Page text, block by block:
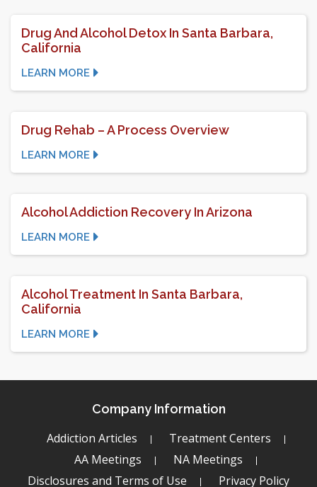
Drug And Alcohol Detox In Santa Barbara,
California
LEARN MORE
Drug Rehab – A Process Overview
LEARN MORE
Alcohol Addiction Recovery In Arizona
LEARN MORE
Alcohol Treatment In Santa Barbara,
California
LEARN MORE
Company Information
Addiction Articles
Treatment Centers
AA Meetings
NA Meetings
Disclosures and Terms of Use
Privacy Policy